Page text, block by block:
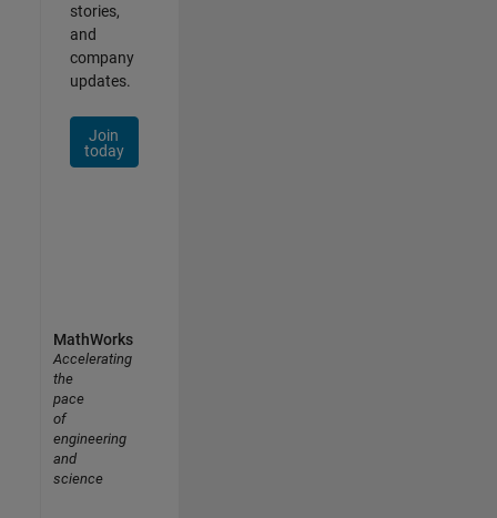
stories,
and
company
updates.
Join
today
MathWorks
Accelerating
the
pace
of
engineering
and
science